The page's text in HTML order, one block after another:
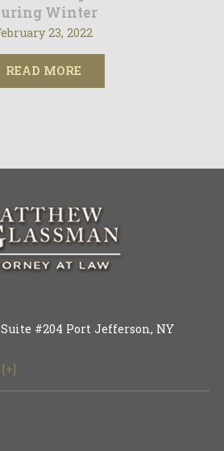
Winter
23, 2022
READ MORE
#204 Port Jefferson, NY